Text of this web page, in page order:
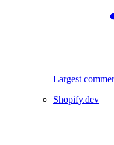
Largest
Shopify.dev